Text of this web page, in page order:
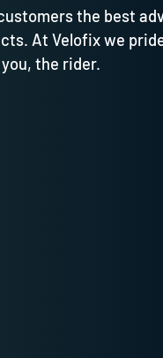
the best
At Velofix we
the rider.